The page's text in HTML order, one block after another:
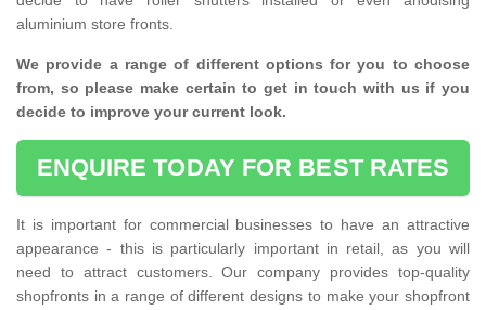
aluminium store fronts.
We provide a range of different options for you to choose
from, so please make certain to get in touch with us if you
decide to improve your current look.
ENQUIRE TODAY FOR BEST RATES
It is important for commercial businesses to have an attractive
appearance - this is particularly important in retail, as you will
need to attract customers. Our company provides top-quality
shopfronts in a range of different designs to make your shopfront